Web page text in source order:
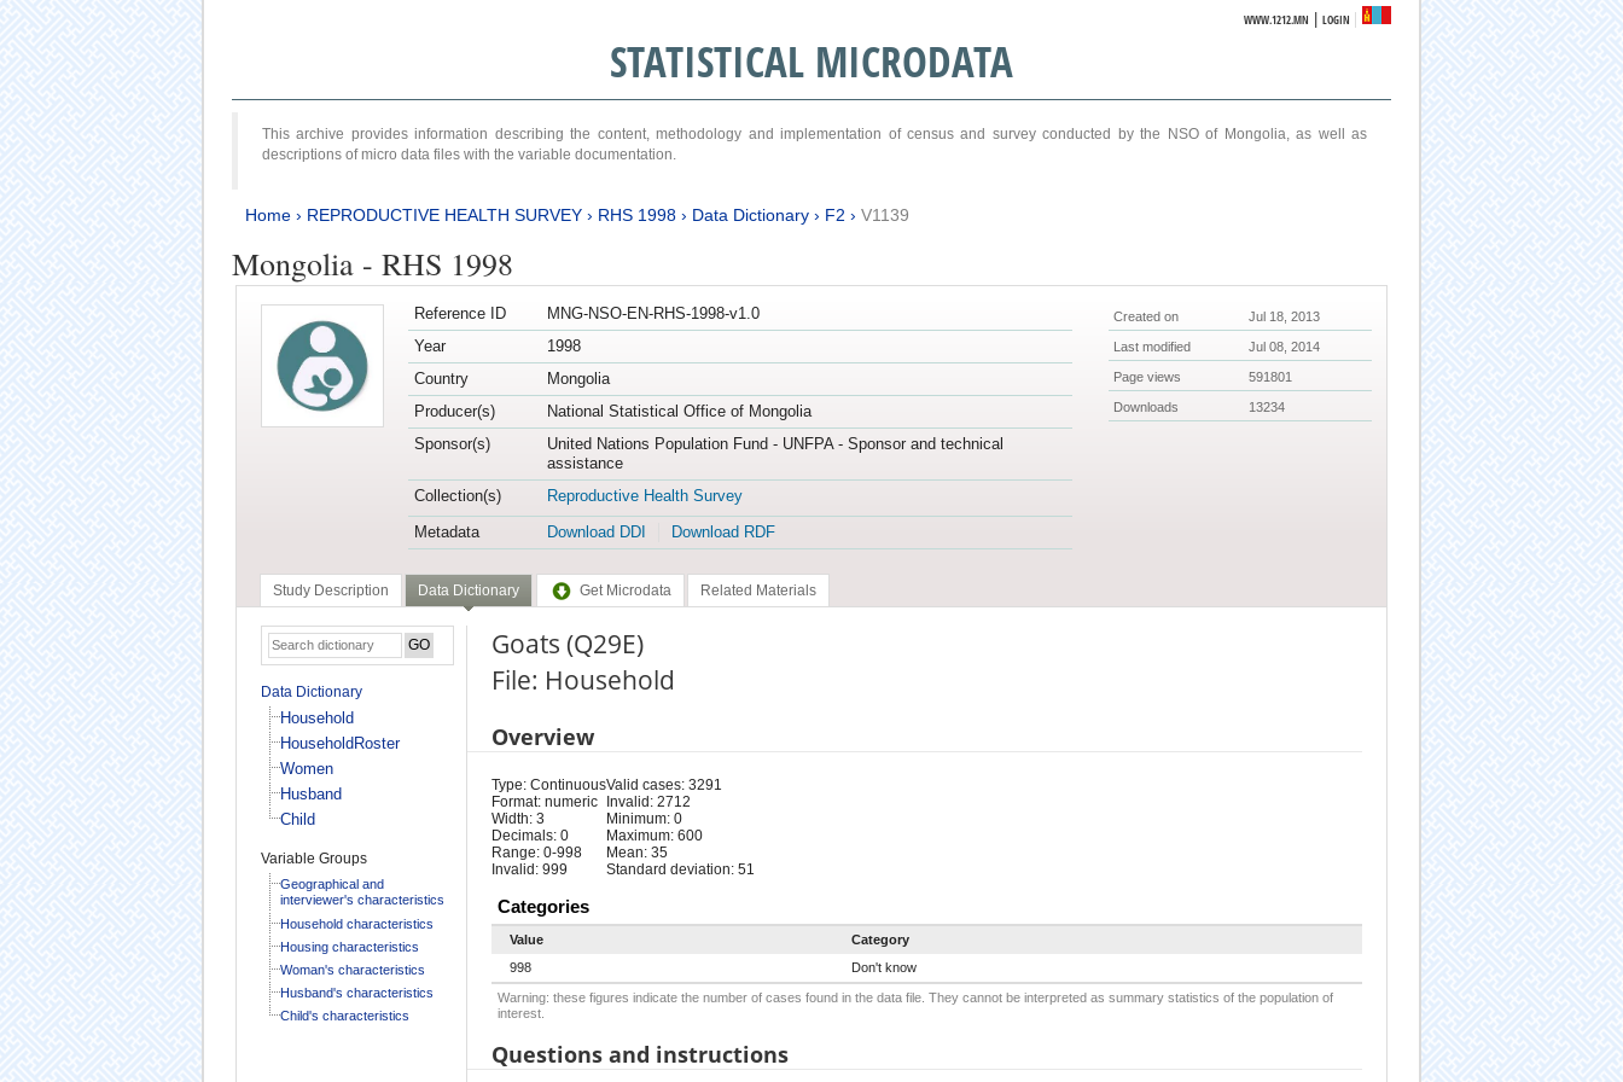
WWW.1212.MN |LOGIN
STATISTICAL MICRODATA
This archive provides information describing the content, methodology and implementation of census and survey conducted by the NSO of Mongolia, as well as
descriptions of micro data files with the variable documentation.
Home› REPRODUCTIVE HEALTH SURVEY› RHS 1998› Data Dictionary› F2 › V1139
Mongolia - RHS 1998
Reference ID
MNG-NSO-EN-RHS-1998-v1.0
Year
1998
Country
Mongolia
Producer(s)
National Statistical Office of Mongolia
Sponsor(s)
United Nations Population Fund - UNFPA - Sponsor and technical
assistance
Collection(s)
Reproductive Health Survey
Metadata
Download DDI Download RDF
Created on Jul 18, 2013
Last modified Jul 08, 2014
Page views 591801
Downloads 13234
Study Description Data Dictionary Get Microdata Related Materials
Data Dictionary
Household
HouseholdRoster
Women
Husband
Child
Variable Groups
Geographical and
interviewer's characteristics
Household characteristics
Housing characteristics
Woman's characteristics
Husband's characteristics
Child's characteristics
Goats (Q29E)
File: Household
Overview
Type: Continuous
Format: numeric
Width: 3
Decimals: 0
Range: 0-998
Invalid: 999
Valid cases: 3291
Invalid: 2712
Minimum: 0
Maximum: 600
Mean: 35
Standard deviation: 51
Categories
Value
Category
998
Don't know
Warning: these figures indicate the number of cases found in the data file. They cannot be interpreted as summary statistics of the population of
interest.
Questions and instructions